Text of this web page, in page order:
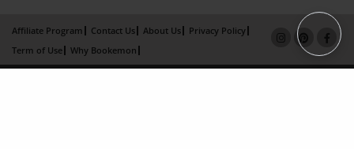
Affiliate Program Contact Us About Us
Privacy Policy
Term of Use
Why Bookemon